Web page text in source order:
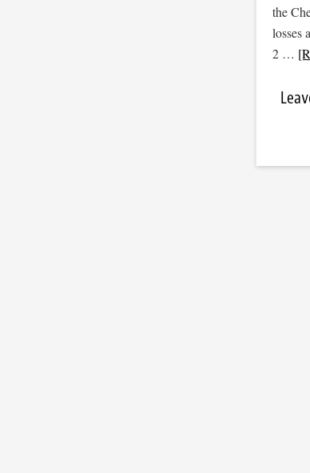
the
losses
2 …